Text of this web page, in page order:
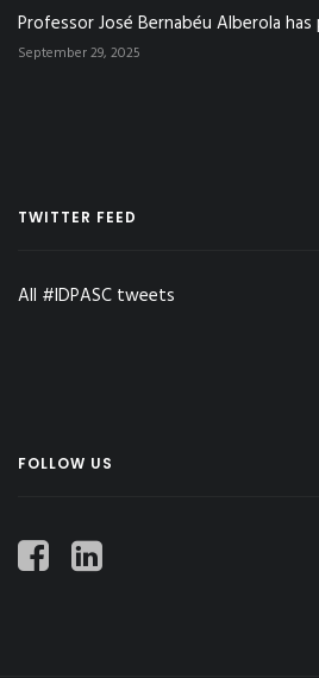
Professor José Bernabéu Alberola has
September 29, 2025
TWITTER FEED
All #IDPASC tweets
FOLLOW US